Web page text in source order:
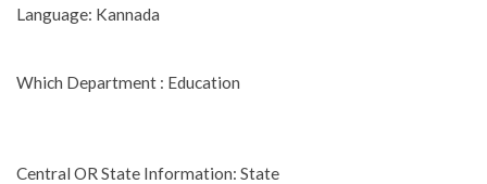
Language: Kannada
Which Department : Education
Central OR State Information: State